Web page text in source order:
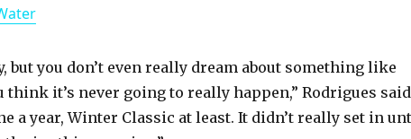
V
but you don’t even really dream about something like
think it’s never going to really happen,” Rodrigues
a year, Winter Classic at least. It didn’t really set in